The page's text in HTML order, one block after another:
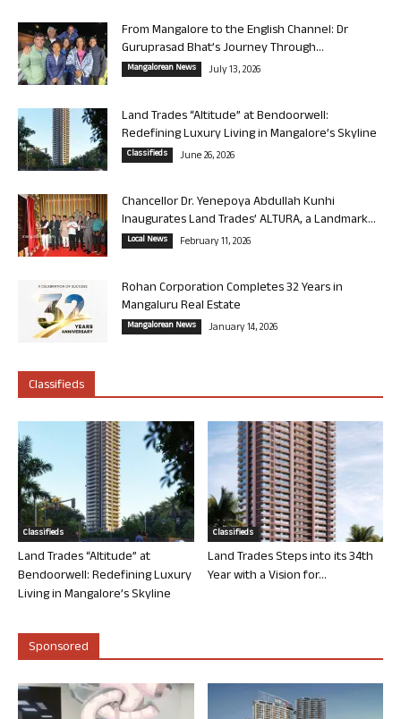
From Mangalore to the English Channel: Dr
Guruprasad Bhat’s Journey Through...
Mangalorean News July 13, 2026
Land Trades “Altitude” at Bendoorwell:
Redefining Luxury Living in Mangalore’s Skyline
Classifieds June 26, 2026
Chancellor Dr. Yenepoya Abdullah Kunhi
Inaugurates Land Trades’ ALTURA, a Landmark...
Local News February 11, 2026
Rohan Corporation Completes 32 Years in
Mangaluru Real Estate
Mangalorean News January 14, 2026
Classifieds
Classifieds
Land Trades “Altitude” at
Bendoorwell: Redefining Luxury
Living in Mangalore’s Skyline
Classifieds
Land Trades Steps into its 34th
Year with a Vision for...
Sponsored